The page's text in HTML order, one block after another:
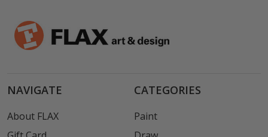
NAVIGATE
About FLAX
CATEGORIES
Paint